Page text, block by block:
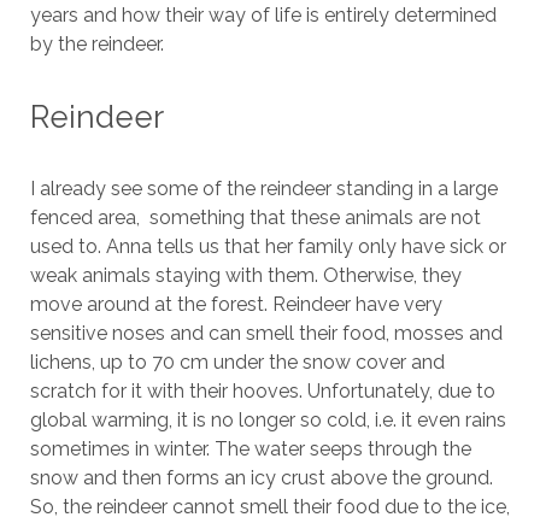
years and how their way of life is entirely determined
by the reindeer.
Reindeer
I already see some of the reindeer standing in a large
fenced area, something that these animals are not
used to. Anna tells us that her family only have sick or
weak animals staying with them. Otherwise, they
move around at the forest. Reindeer have very
sensitive noses and can smell their food, mosses and
lichens, up to 70 cm under the snow cover and
scratch for it with their hooves. Unfortunately, due to
global warming, it is no longer so cold, i.e. it even rains
sometimes in winter. The water seeps through the
snow and then forms an icy crust above the ground.
So, the reindeer cannot smell their food due to the ice,